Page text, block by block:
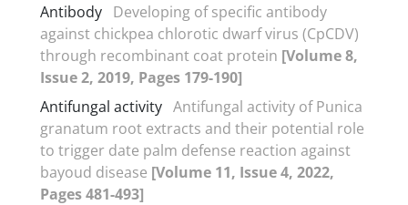
Antibody Developing of specific antibody
against chickpea chlorotic dwarf virus (CpCDV)
through recombinant coat protein [Volume 8,
Issue 2, 2019, Pages 179-190]
Antifungal activity Antifungal activity of Punica
granatum root extracts and their potential role
to trigger date palm defense reaction against
bayoud disease [Volume 11, Issue 4, 2022,
Pages 481-493]